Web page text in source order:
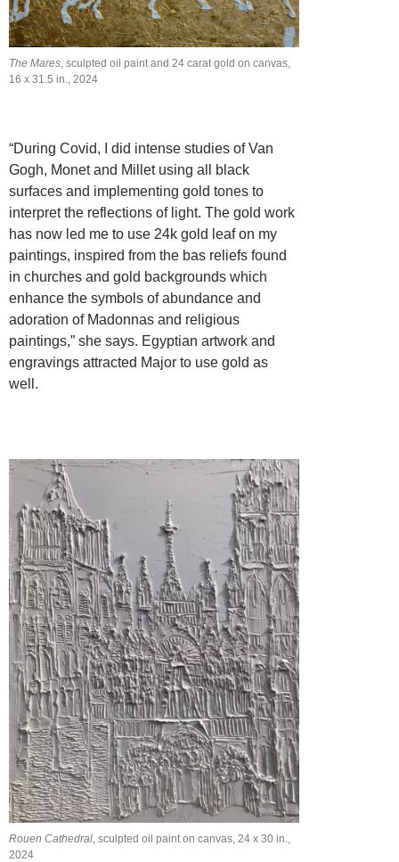
The Mares, sculpted oil paint and 24 carat gold on canvas,
16 x 31.5 in., 2024
“During Covid, I did intense studies of Van
Gogh, Monet and Millet using all black
surfaces and implementing gold tones to
interpret the reflections of light. The gold work
has now led me to use 24k gold leaf on my
paintings, inspired from the bas reliefs found
in churches and gold backgrounds which
enhance the symbols of abundance and
adoration of Madonnas and religious
paintings,” she says. Egyptian artwork and
engravings attracted Major to use gold as
well.
Rouen Cathedral, sculpted oil paint on canvas, 24 x 30 in.,
2024